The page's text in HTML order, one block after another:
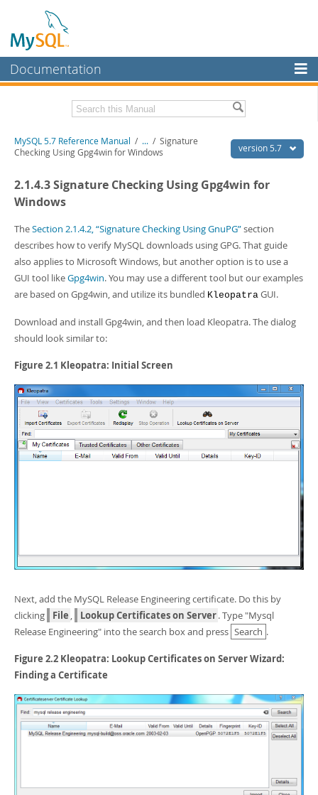
Documentation
MySQL Enterprise
Workbench
MySQL NDB Cluster
Connectors
More
MySQL.com
Downloads
Developer Zone
Related Documentation
Download this Manual
PDF (US Ltr)- 35.0Mb
PDF (A4)
- 35.1Mb
Man Pages (TGZ)- 254.9Kb
Man Pages (Zip)- 359.9Kb
Info (Gzip)- 3.4Mb
Info (Zip)- 3.4Mb
Excerpts from this Manual
version 5.7
MySQL 5.7 Reference Manual / ... / Signature
Checking Using Gpg4win for Windows
2.1.4.3 Signature Checking Using Gpg4win for
Windows
TheSection 2.1.4.2, “Signature Checking Using GnuPG”section
describes how to verify MySQL downloads using GPG. That guide
also applies to Microsoft Windows, but another option is to use a
GUI tool likeGpg4win. You may use a different tool but our examples
are based on Gpg4win, and utilize its bundled Kleopatra GUI.
Download and install Gpg4win, and then load Kleopatra. The dialog
should look similar to:
Figure 2.1 Kleopatra: Initial Screen
Next, add the MySQL Release Engineering certificate. Do this by
clicking
File , Lookup Certificates on Server. Type "Mysql
Release Engineering" into the search box and press Search .
Figure 2.2 Kleopatra: Lookup Certificates on Server Wizard:
Finding a Certificate